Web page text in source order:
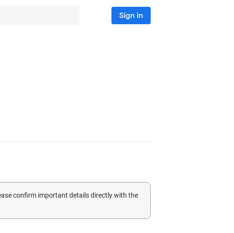
Sign in
confirm important details directly with the